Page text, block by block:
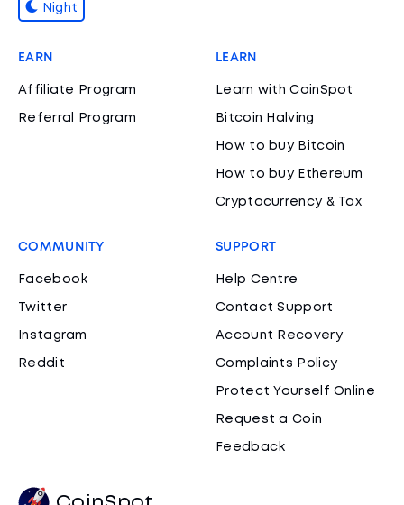
Night
EARN
Affiliate Program
Referral Program
LEARN
Learn with CoinSpot
Bitcoin Halving
How to buy Bitcoin
How to buy Ethereum
Cryptocurrency & Tax
COMMUNITY
Facebook
Twitter
Instagram
Reddit
SUPPORT
Help Centre
Contact Support
Account Recovery
Complaints Policy
Protect Yourself Online
Request a Coin
Feedback